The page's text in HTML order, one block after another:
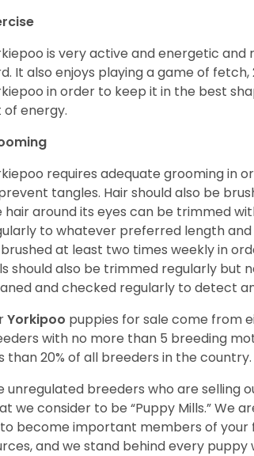
is very active and energetic and
It also enjoys playing a game of
in order to keep it in the best
of energy.
requires adequate grooming in
tangles. Hair should also be
hair around its eyes can be trimmed
to whatever preferred length
at least two times weekly in
should also be trimmed regularly but
and checked regularly to detect
Yorkipoo puppies for sale come from
with no more than 5 breeding
than 20% of all breeders in the country.
unregulated breeders who are selling
we consider to be “Puppy Mills.” We
become important members of your
and we stand behind every puppy